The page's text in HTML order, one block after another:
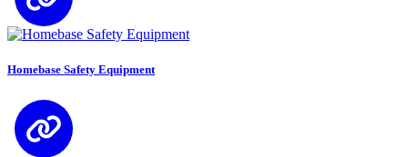
Homebase Safety Equipment